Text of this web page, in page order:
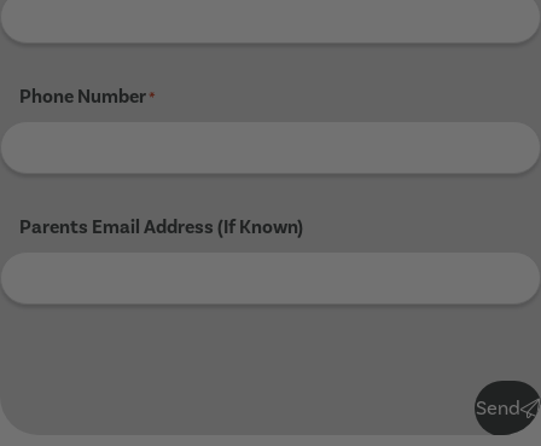
Phone Number*
Parents Email Address (If Known)
Send